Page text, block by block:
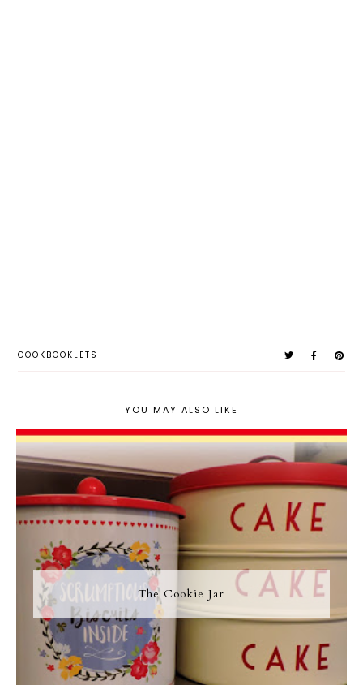
COOKBOOKLETS
YOU MAY ALSO LIKE
The Cookie Jar